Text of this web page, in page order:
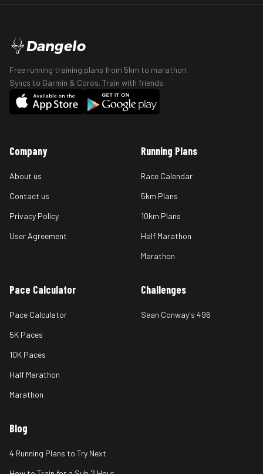
Dangelo
Free running training plans from 5km to marathon.
Syncs to Garmin & Coros. Train with friends.
Company
About us
Contact us
Privacy Policy
User Agreement
Running Plans
Race Calendar
5km Plans
10km Plans
Half Marathon
Marathon
Pace Calculator
Pace Calculator
5K Paces
10K Paces
Half Marathon
Marathon
Challenges
Sean Conway's 496
Blog
4 Running Plans to Try Next